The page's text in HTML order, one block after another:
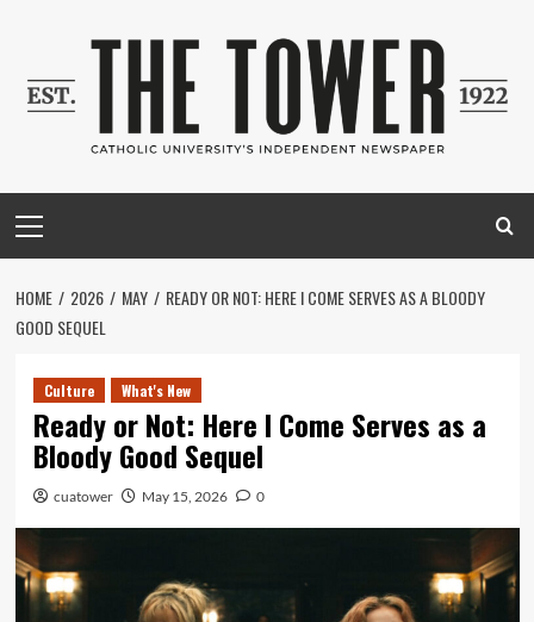
Menu
HOME 2026 MAY
READY OR NOT: HERE I COME SERVES AS A BLOODY
GOOD SEQUEL
Culture What's New
Ready or Not: Here I Come Serves as a
Bloody Good Sequel
cuatower May 15, 2026 0